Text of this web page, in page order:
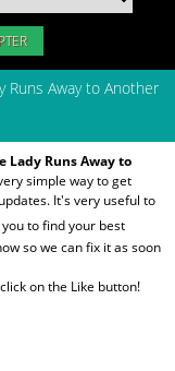
Runs Away to Another
Lady Runs Away to
simple way to get
It's very useful to
to find your best
so we can fix it as soon
on the Like button!